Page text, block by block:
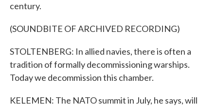
century.
(SOUNDBITE OF ARCHIVED RECORDING)
STOLTENBERG: In allied navies, there is often a
tradition of formally decommissioning warships.
Today we decommission this chamber.
KELEMEN: The NATO summit in July, he says, will